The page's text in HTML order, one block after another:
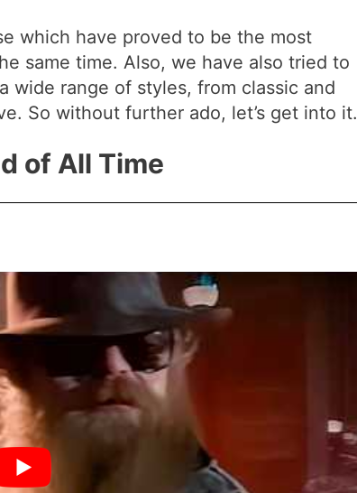
which have proved to be the most
same time. Also, we have also tried to
wide range of styles, from classic and
So without further ado, let’s get into it.
of All Time